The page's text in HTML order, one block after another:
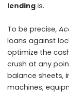
lending is.
To be precise,
loans against
optimize the
crush at any
balance sheets,
machines,